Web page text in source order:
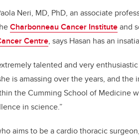
Neri, MD, PhD, an associate
Charbonneau Cancer Instituteand
Centre, says Hasan has an
talented and very
is amassing over the years, and
the Cumming School of Medicine
in science.”
aims to be a cardio thoracic